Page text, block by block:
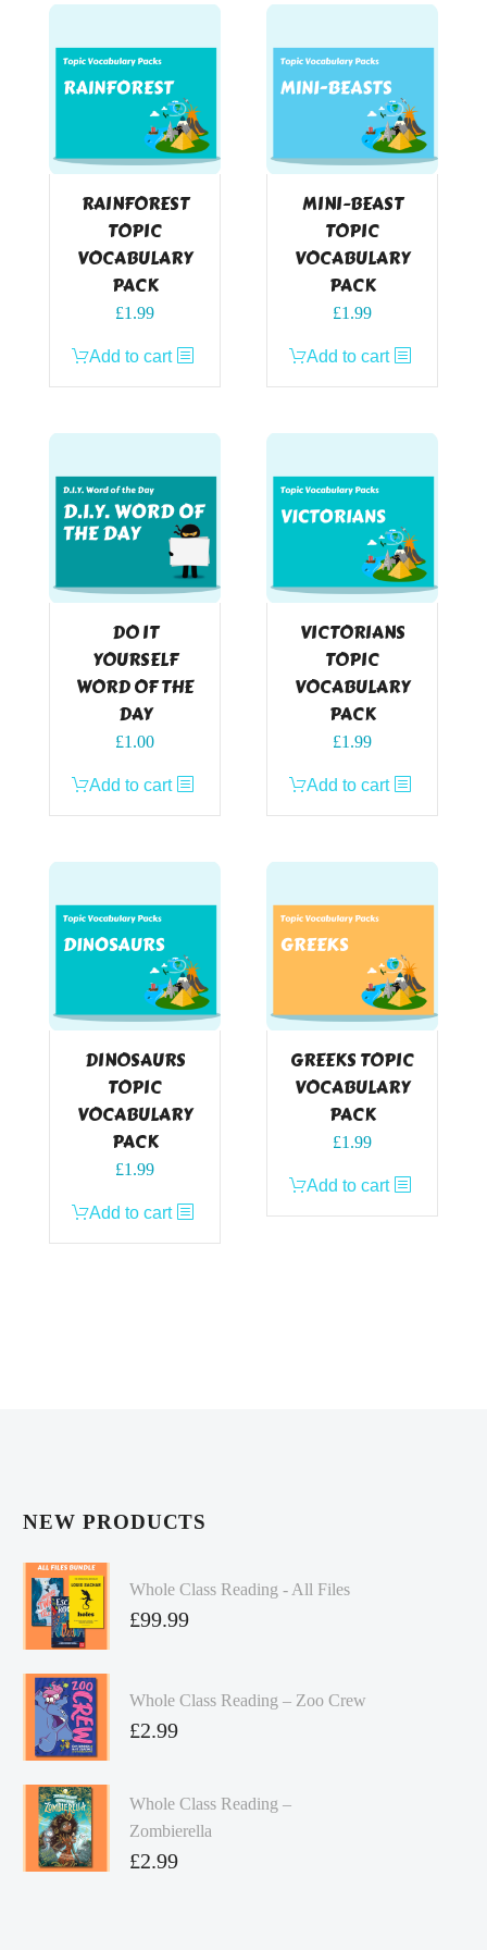
RAINFOREST
TOPIC
VOCABULARY
PACK
£1.99
Add to cart
MINI-BEAST
TOPIC
VOCABULARY
PACK
£1.99
Add to cart
DO IT
YOURSELF
WORD OF THE
DAY
£1.00
Add to cart
VICTORIANS
TOPIC
VOCABULARY
PACK
£1.99
Add to cart
DINOSAURS
TOPIC
VOCABULARY
PACK
£1.99
Add to cart
GREEKS TOPIC
VOCABULARY
PACK
£1.99
Add to cart
NEW PRODUCTS
Whole Class Reading - All Files
£99.99
Whole Class Reading – Zoo Crew
£2.99
Whole Class Reading –
Zombierella
£2.99